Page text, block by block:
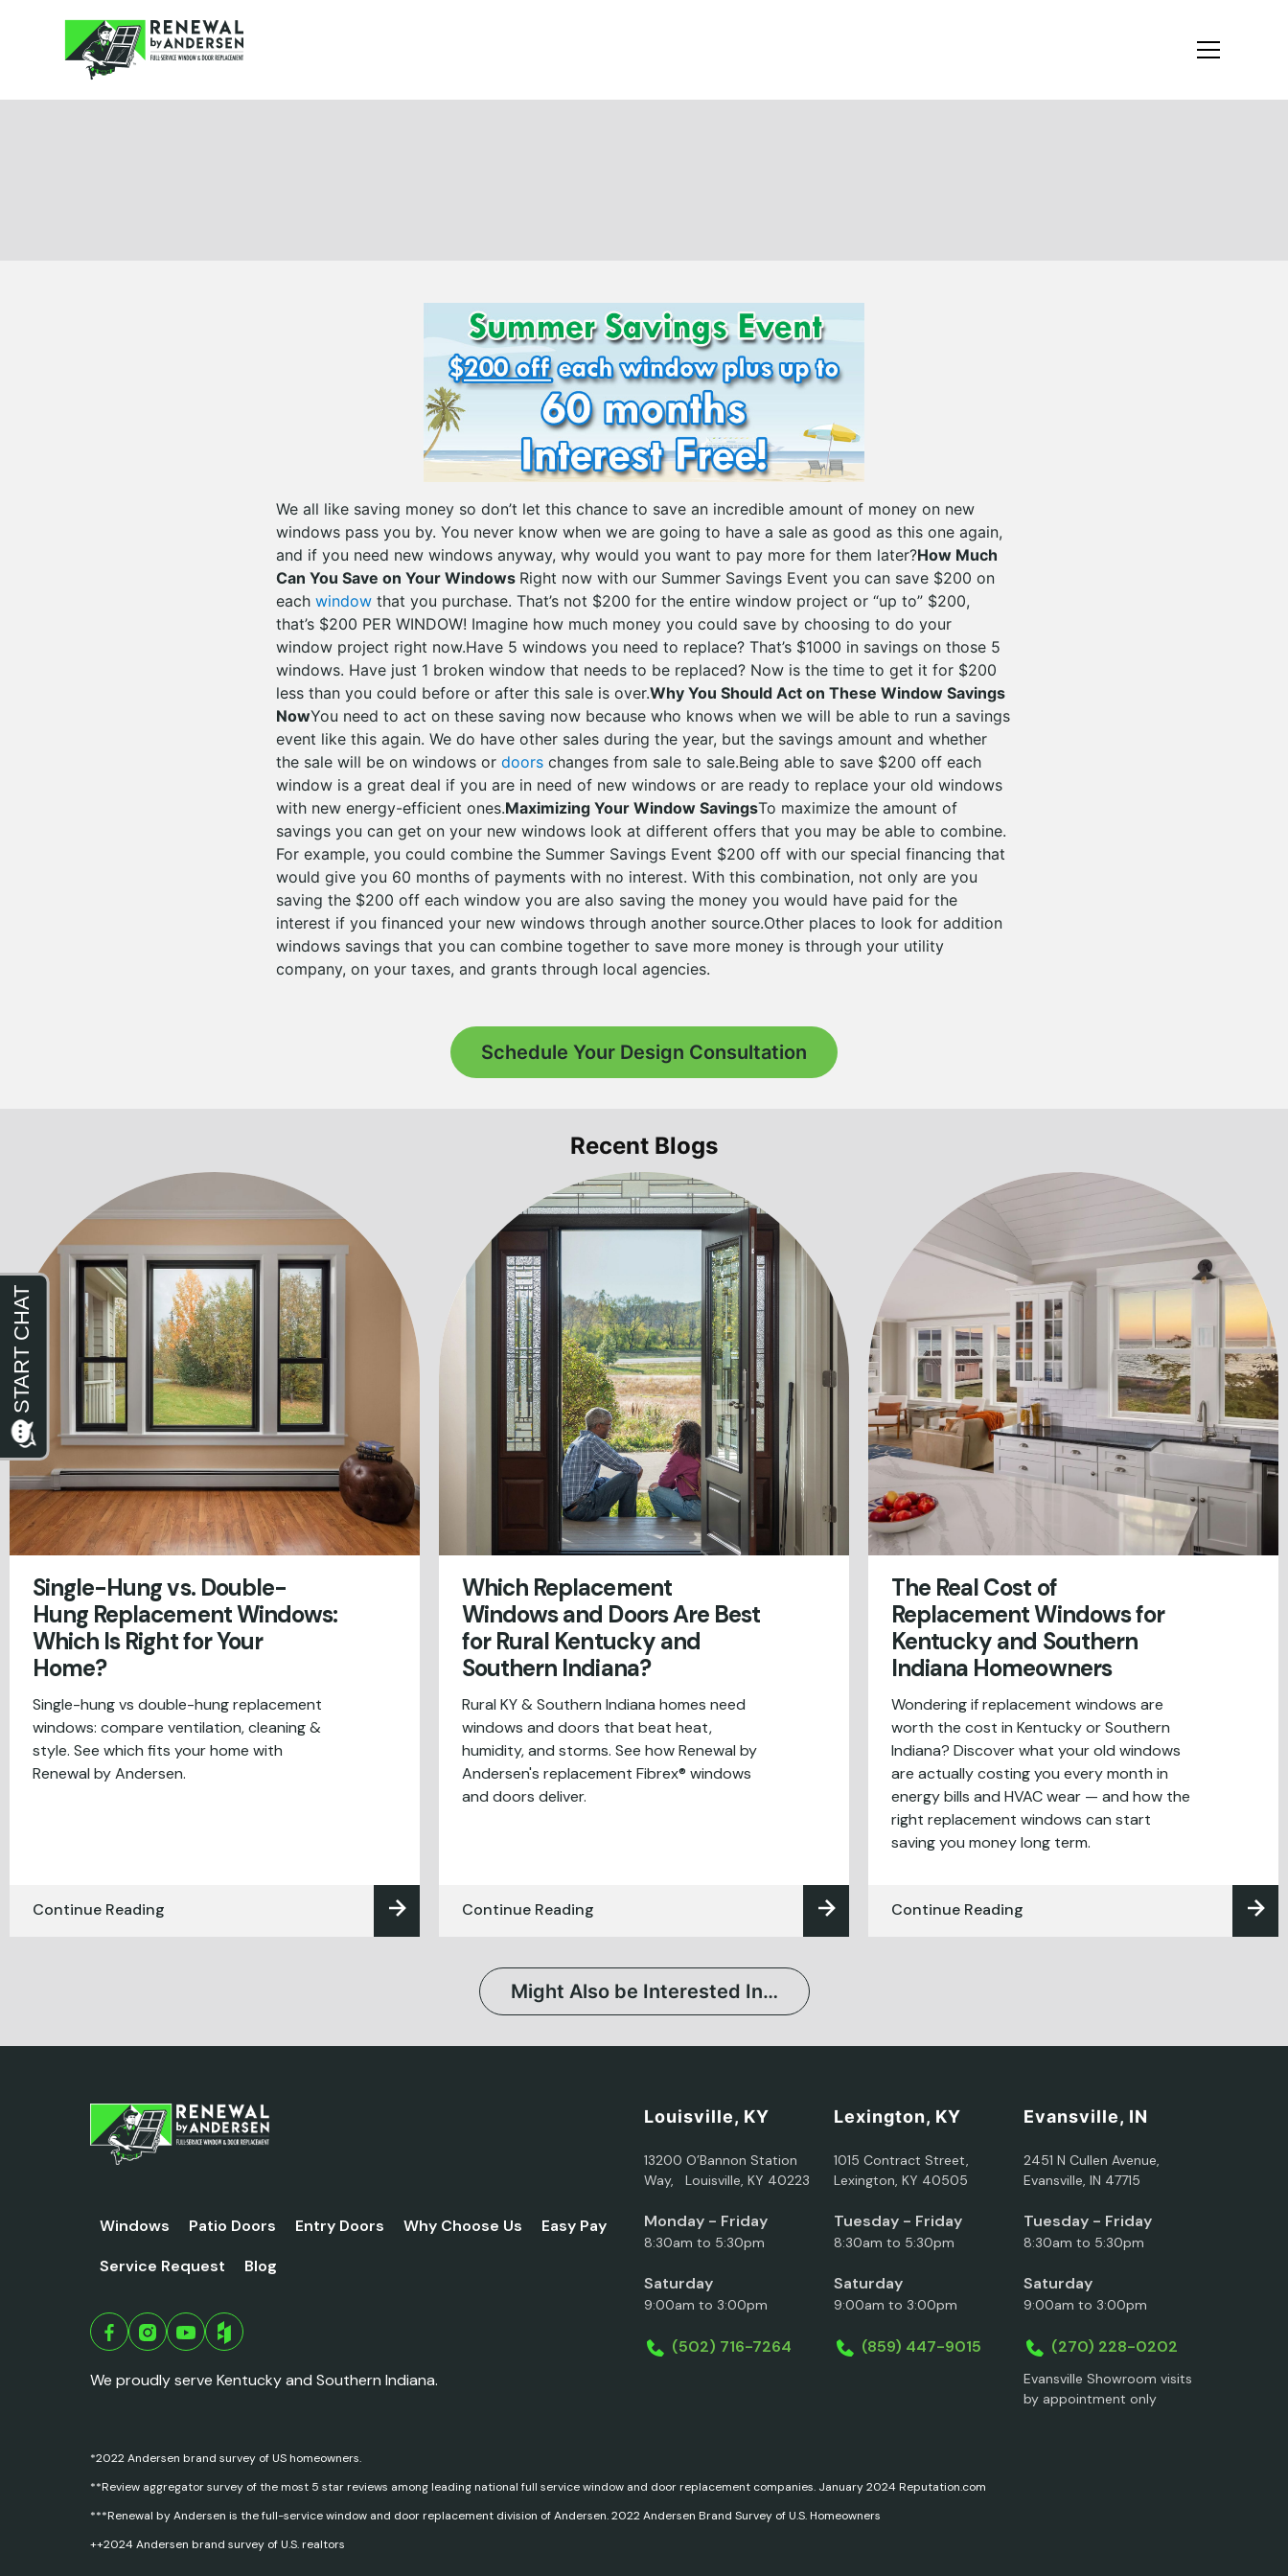
We all like saving money so don’t let this chance to save an incredible amount of money on new
windows pass you by. You never know when we are going to have a sale as good as this one again,
and if you need new windows anyway, why would you want to pay more for them later?How Much
Can You Save on Your Windows Right now with our Summer Savings Event you can save $200 on
each window that you purchase. That’s not $200 for the entire window project or “up to” $200,
that’s $200 PER WINDOW! Imagine how much money you could save by choosing to do your
window project right now.Have 5 windows you need to replace? That’s $1000 in savings on those 5
windows. Have just 1 broken window that needs to be replaced? Now is the time to get it for $200
less than you could before or after this sale is over.Why You Should Act on These Window Savings
NowYou need to act on these saving now because who knows when we will be able to run a savings
event like this again. We do have other sales during the year, but the savings amount and whether
the sale will be on windows or doors changes from sale to sale.Being able to save $200 off each
window is a great deal if you are in need of new windows or are ready to replace your old windows
with new energy-efficient ones.Maximizing Your Window SavingsTo maximize the amount of
savings you can get on your new windows look at different offers that you may be able to combine.
For example, you could combine the Summer Savings Event $200 off with our special financing that
would give you 60 months of payments with no interest. With this combination, not only are you
saving the $200 off each window you are also saving the money you would have paid for the
interest if you financed your new windows through another source.Other places to look for addition
windows savings that you can combine together to save more money is through your utility
company, on your taxes, and grants through local agencies.
Schedule Your Design Consultation
Recent Blogs
Single-Hung vs. Double-
Hung Replacement Windows:
Which Is Right for Your
Home?
Single-hung vs double-hung replacement
windows: compare ventilation, cleaning &
style. See which fits your home with
Renewal by Andersen.
Continue Reading
Which Replacement
Windows and Doors Are Best
for Rural Kentucky and
Southern Indiana?
Rural KY & Southern Indiana homes need
windows and doors that beat heat,
humidity, and storms. See how Renewal by
Andersen's replacement Fibrex® windows
and doors deliver.
Continue Reading
The Real Cost of
Replacement Windows for
Kentucky and Southern
Indiana Homeowners
Wondering if replacement windows are
worth the cost in Kentucky or Southern
Indiana? Discover what your old windows
are actually costing you every month in
energy bills and HVAC wear — and how the
right replacement windows can start
saving you money long term.
Continue Reading
Might Also be Interested In…
Windows Patio Doors Entry Doors Why Choose Us
Easy Pay
Service Request
Blog
We proudly serve Kentucky and Southern Indiana.
Louisville, KY
13200 O’Bannon Station
Way, Louisville, KY 40223
Monday - Friday
8:30am to 5:30pm
Saturday
9:00am to 3:00pm
(502) 716-7264
Lexington, KY
1015 Contract Street,
Lexington, KY 40505
Tuesday - Friday
8:30am to 5:30pm
Saturday
9:00am to 3:00pm
(859) 447-9015
Evansville, IN
2451 N Cullen Avenue,
Evansville, IN 47715
Tuesday - Friday
8:30am to 5:30pm
Saturday
9:00am to 3:00pm
(270) 228-0202
Evansville Showroom visits
by appointment only
*2022 Andersen brand survey of US homeowners.
**Review aggregator survey of the most 5 star reviews among leading national full service window and door replacement companies. January 2024 Reputation.com
***Renewal by Andersen is the full-service window and door replacement division of Andersen. 2022 Andersen Brand Survey of U.S. Homeowners
++2024 Andersen brand survey of U.S. realtors